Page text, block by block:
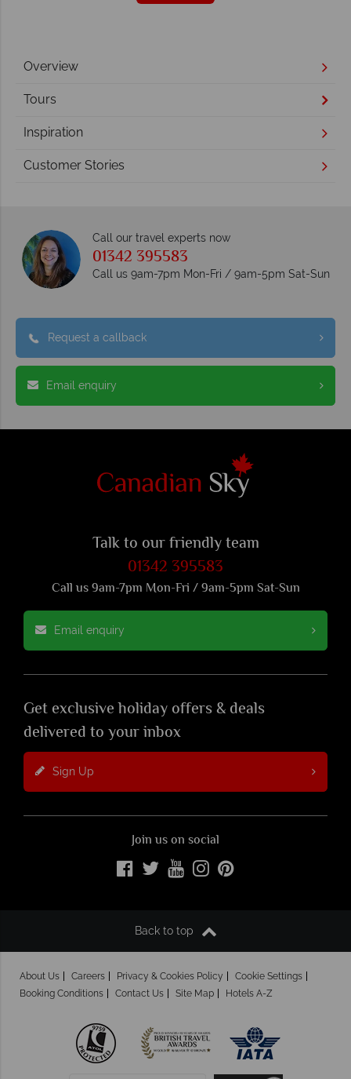
Overview
Tours
Inspiration
Customer Stories
Call our travel experts now
01342 395583
Call us 9am-7pm Mon-Fri / 9am-5pm Sat-Sun
Request a callback
Email enquiry
Talk to our friendly team
01342 395583
Call us 9am-7pm Mon-Fri / 9am-5pm Sat-Sun
Email enquiry
Get exclusive holiday offers & deals
delivered to your inbox
Sign Up
Join us on social
Back to top
About Us Careers Privacy & Cookies Policy
Cookie Settings
Booking Conditions
Contact Us Site Map Hotels A-Z